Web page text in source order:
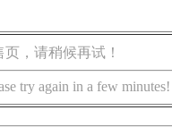
，请稍候再试！
try again in a few minutes!